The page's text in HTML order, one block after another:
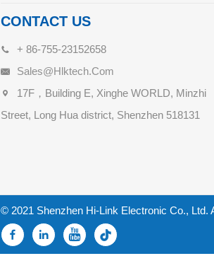
CONTACT US
+ 86-755-23152658
Sales@hlktech.com
17F，Building E, Xinghe WORLD, Minzhi
Street, Long Hua district, Shenzhen 518131
© 2021 Shenzhen Hi-Link Electronic Co., Ltd.